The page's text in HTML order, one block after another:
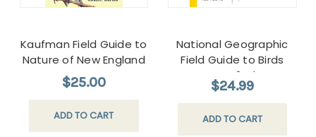
Kaufman Field Guide to
Nature of New England
$25.00
ADD TO CART
National Geographic
Field Guide to Birds
East 2ed
$24.99
ADD TO CART